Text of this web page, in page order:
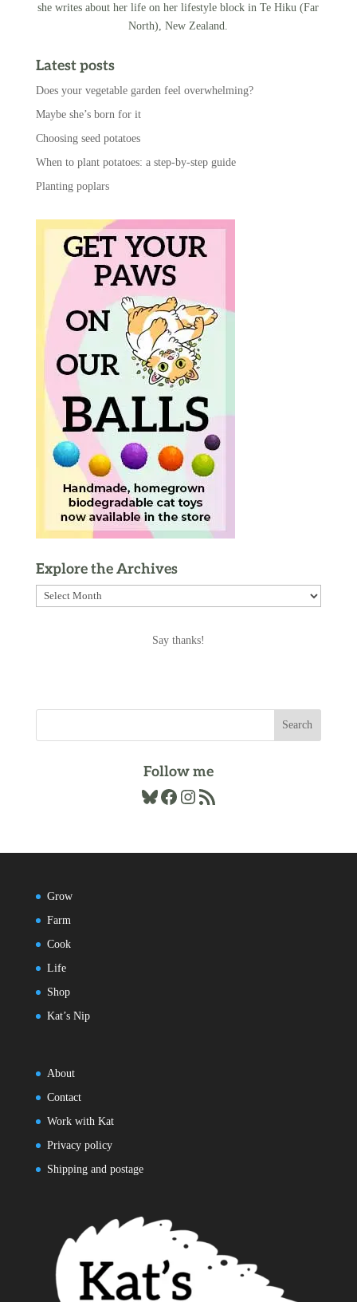
she writes about her life on her lifestyle block in Te Hiku (Far
North), New Zealand.
Latest posts
Does your vegetable garden feel overwhelming?
Maybe she’s born for it
Choosing seed potatoes
When to plant potatoes: a step-by-step guide
Planting poplars
Explore the Archives
Explore
Say thanks!
Follow me
Bluesky
Facebook
Instagram
RSS Feed
Grow
Farm
Cook
Life
Shop
Kat’s Nip
About
Contact
Work with Kat
Privacy policy
Shipping and postage